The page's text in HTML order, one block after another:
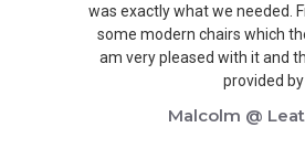
was exactly what we needed.
some modern chairs which
am very pleased with it and
provided by
Malcolm @